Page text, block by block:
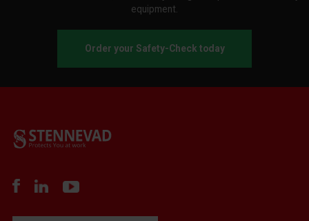
equipment.
Order your Safety-Check today